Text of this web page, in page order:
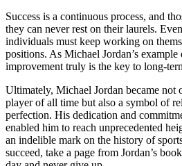
Success is a continuous process, and
they can never rest on their laurels.
individuals must keep working on
positions. As Michael Jordan’s example
improvement truly is the key to long-
Ultimately, Michael Jordan became not
player of all time but also a symbol of
perfection. His dedication and
enabled him to reach unprecedented
an indelible mark on the history of
succeed, take a page from Jordan’s